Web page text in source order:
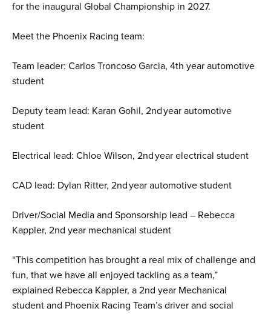
for the inaugural Global Championship in 2027.
Meet the Phoenix Racing team:
Team leader: Carlos Troncoso Garcia, 4th year automotive
student
Deputy team lead: Karan Gohil, 2nd year automotive
student
Electrical lead: Chloe Wilson, 2nd year electrical student
CAD lead: Dylan Ritter, 2nd year automotive student
Driver/Social Media and Sponsorship lead – Rebecca
Kappler, 2nd year mechanical student
“This competition has brought a real mix of challenge and
fun, that we have all enjoyed tackling as a team,”
explained Rebecca Kappler, a 2nd year Mechanical
student and Phoenix Racing Team’s driver and social